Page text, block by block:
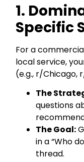
1.
Specific
For a
local service,
(e.g., r/Chicago,
The
questions
The Goal:
in a “Who
thread.